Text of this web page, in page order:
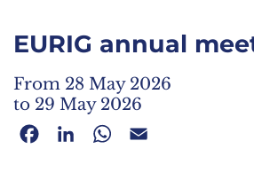
EURIG annual
From 28 May 2026
to 29 May 2026
FacebookLinkedInWhatsApp